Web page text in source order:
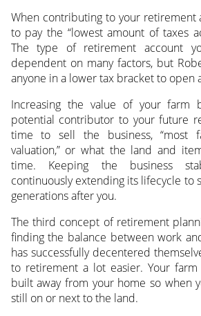
When contributing to your retirement
to pay the “lowest amount of taxes
The type of retirement account
dependent on many factors, but
anyone in a lower tax bracket to open
Increasing the value of your farm
potential contributor to your future
time to sell the business, “most
valuation,” or what the land and
time. Keeping the business
continuously extending its lifecycle to
generations after you.
The third concept of retirement
finding the balance between work
has successfully decentered
to retirement a lot easier. Your
built away from your home so when
still on or next to the land.